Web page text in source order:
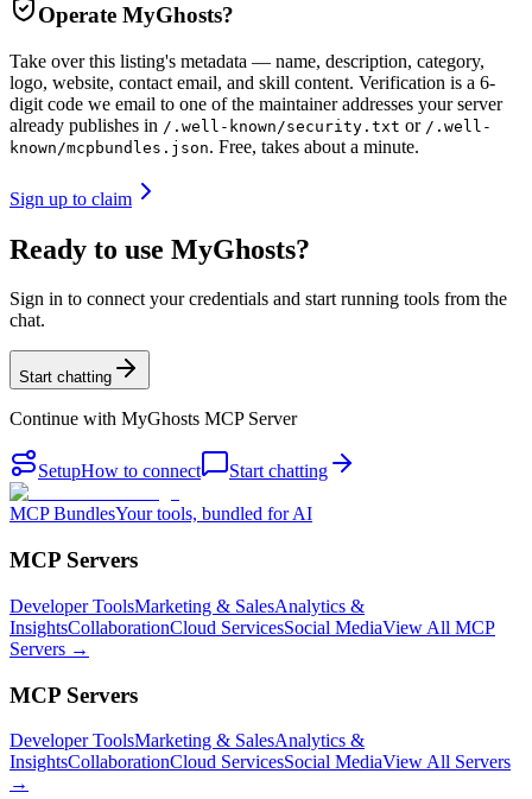
Operate MyGhosts?
Take over this listing's metadata — name, description, category,
logo, website, contact email, and skill content. Verification is a 6-
digit code we email to one of the maintainer addresses your server
already publishes in /.well-known/security.txt or /.well-
known/mcpbundles.json. Free, takes about a minute.
Sign up to claim
Ready to use MyGhosts?
Sign in to connect your credentials and start running tools from the
chat.
Start chatting
Continue with MyGhosts MCP Server
SetupHow to connect Start chatting
MCP BundlesYour tools, bundled for AI
MCP Servers
Developer ToolsMarketing & SalesAnalytics &
InsightsCollaborationCloud ServicesSocial MediaView All MCP
Servers →
MCP Servers
Developer ToolsMarketing & SalesAnalytics &
InsightsCollaborationCloud ServicesSocial MediaView All Servers
→